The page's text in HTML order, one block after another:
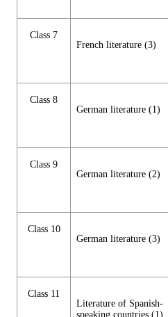
Class 7
French literature (3)
Class 8
German literature (1)
Class 9
German literature (2)
Class 10
German literature (3)
Class 11
Literature of Spanish-
speaking countries (1)